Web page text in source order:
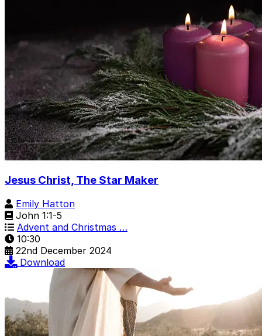
Jesus Christ, The Star Maker
Emily Hatton
John 1:1-5
Advent and Christmas …
10:30
22nd December 2024
Download